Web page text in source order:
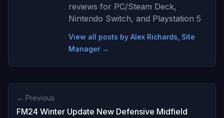
reviews for PC/Steam Deck,
Nintendo Switch, and Playstation 5
View all posts by Alex Richards, Site
Manager →
← Previous
FM24 Winter Update New Defensive Midfield